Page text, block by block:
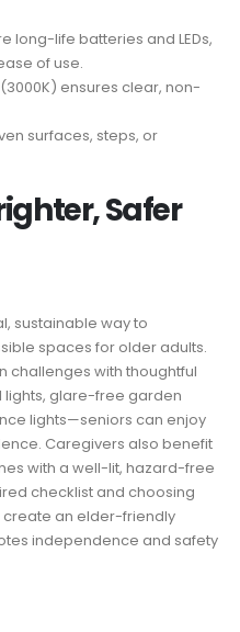
long-life batteries and LEDs,
of use.
ensures clear, non-
surfaces, steps, or
Safer
sustainable way to
spaces for older adults.
challenges with thoughtful
glare-free garden
lights—seniors can enjoy
Caregivers also benefit
with a well-lit, hazard-free
checklist and choosing
create an elder-friendly
independence and safety